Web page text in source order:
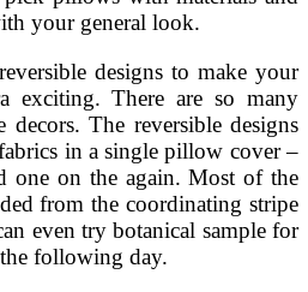
your general look.
designs to make your
exciting. There are so many
decors. The reversible designs
in a single pillow cover –
one on the again. Most of the
from the coordinating stripe
even try botanical sample for
following day.